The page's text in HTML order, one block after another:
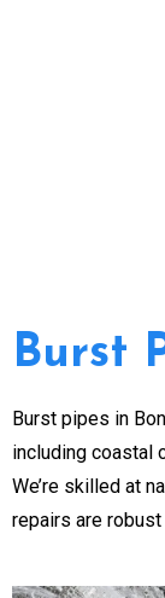
Burst
Burst pipes in
including coastal
We’re skilled at
repairs are